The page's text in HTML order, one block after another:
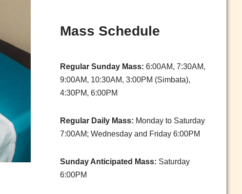
Mass Schedule
Regular Sunday Mass: 6:00AM, 7:30AM,
9:00AM, 10:30AM, 3:00PM (Simbata),
4:30PM, 6:00PM
Regular Daily Mass: Monday to Saturday
7:00AM; Wednesday and Friday 6:00PM
Sunday Anticipated Mass: Saturday
6:00PM